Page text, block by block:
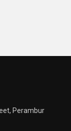
Perambur